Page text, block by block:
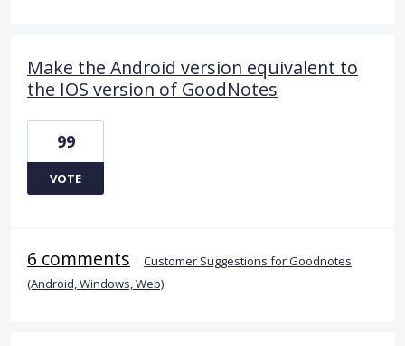
Make the Android version equivalent to
the IOS version of GoodNotes
99
VOTE
6 comments · Customer Suggestions for Goodnotes
(Android, Windows, Web)